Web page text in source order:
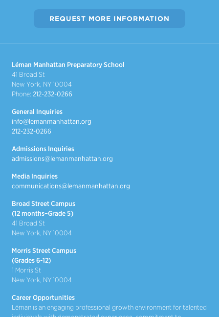
REQUEST MORE INFORMATION
Léman Manhattan Preparatory School
41 Broad St
New York, NY 10004
Phone: 212-232-0266
General Inquiries
info@lemanmanhattan.org
212-232-0266
Admissions Inquiries
admissions@lemanmanhattan.org
Media Inquiries
communications@lemanmanhattan.org
Broad Street Campus
(12 months–Grade 5)
41 Broad St
New York, NY 10004
Morris Street Campus
(Grades 6-12)
1 Morris St
New York, NY 10004
Career Opportunities
Léman is an engaging professional growth environment for talented